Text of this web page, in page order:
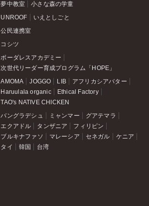
夢中教室 小さな森の学童
UNROOF いえとしごと
公民連携室
コシツ
ボーダレスアカデミー
次世代リーダー育成プログラム「HOPE」
AMOMA JOGGO LIB
アフリカシアバター
Haruulala organic
Ethical Factory
TAO's NATIVE CHICKEN
バングラデシュ ミャンマー
グアテマラ
エクアドル
タンザニア
フィリピン
ブルキナファソ
マレーシア セネガル
ケニア
タイ
韓国 台湾